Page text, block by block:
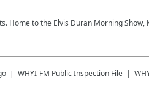
Home to the Elvis Duran Morning Show,
WHYI-FM Public Inspection File